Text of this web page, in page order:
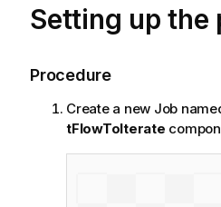
Setting up the
Procedure
Create a new Job
tFlowToIterate